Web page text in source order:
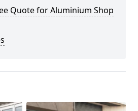
Quote for Aluminium Shop